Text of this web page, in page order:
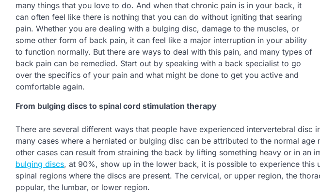
many things that you love to do. And when that chronic pain is in your back, it
can often feel like there is nothing that you can do without igniting that searing
pain. Whether you are dealing with a bulging disc, damage to the muscles, or
some other form of back pain, it can feel like a major interruption in your ability
to function normally. But there are ways to deal with this pain, and many types of
back pain can be remedied. Start out by speaking with a back specialist to go
over the specifics of your pain and what might be done to get you active and
comfortable again.
From bulging discs to spinal cord stimulation therapy
There are several different ways that people have experienced intervertebral disc
many cases where a herniated or bulging disc can be attributed to the normal
other cases can result from straining the back by lifting something heavy or in an
bulging discs, at 90%, show up in the lower back, it is possible to experience this
spinal regions where the discs are present. The cervical, or upper region, the
popular, the lumbar, or lower region.